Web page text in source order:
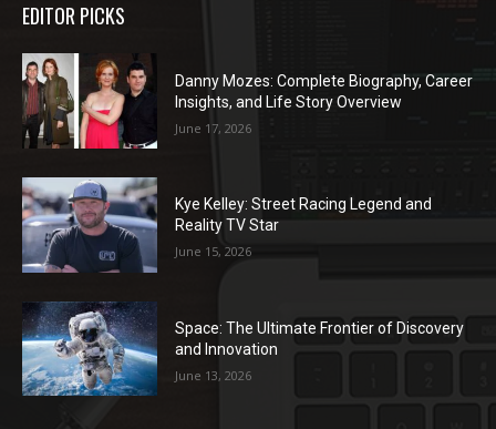
EDITOR PICKS
Danny Mozes: Complete Biography, Career
Insights, and Life Story Overview
June 17, 2026
Kye Kelley: Street Racing Legend and
Reality TV Star
June 15, 2026
Space: The Ultimate Frontier of Discovery
and Innovation
June 13, 2026